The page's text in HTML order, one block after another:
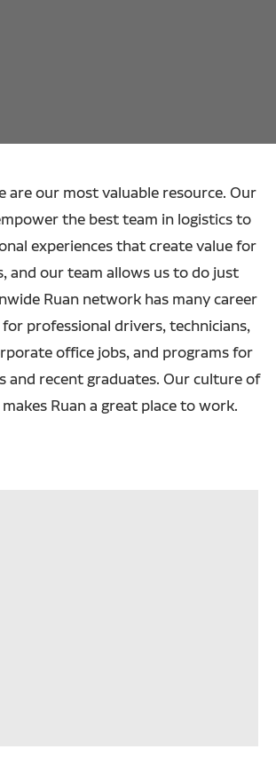
are our most valuable resource. Our
the best team in logistics to
experiences that create value for
and our team allows us to do just
Ruan network has many career
professional drivers, technicians,
office jobs, and programs for
and recent graduates. Our culture of
Ruan a great place to work.